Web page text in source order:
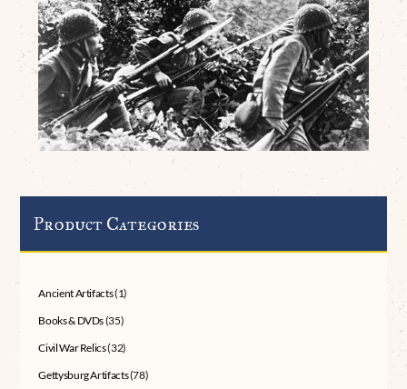
Product Categories
Ancient Artifacts(1)
Books & DVDs(35)
Civil War Relics(32)
Gettysburg Artifacts(78)